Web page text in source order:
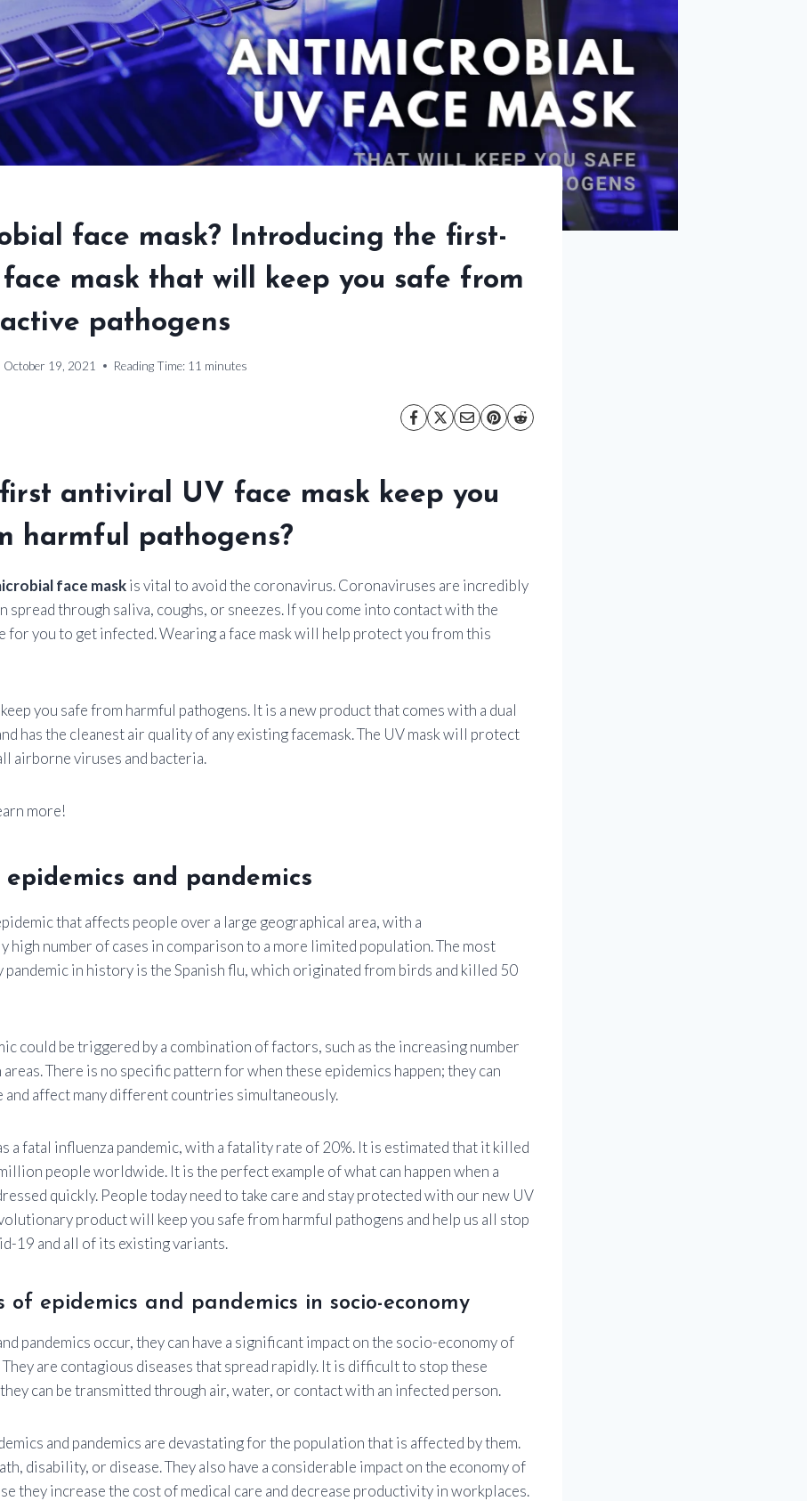
face mask? Introducing the first-
mask that will keep you safe from
pathogens
October 19, 2021 Reading Time: 11 minutes
antiviral UV face mask keep you
harmful pathogens?
face maskis vital to avoid the coronavirus. Coronaviruses are incredibly
spread through saliva, coughs, or sneezes. If you come into contact with the
for you to get infected. Wearing a face mask will help protect you from this
you safe from harmful pathogens. It is a new product that comes with a dual
has the cleanest air quality of any existing facemask. The UV mask will protect
airborne viruses and bacteria.
more!
and pandemics
that affects people over a large geographical area, with a
number of cases in comparison to a more limited population. The most
pandemic in history is the Spanish flu, which originated from birds and killed 50
could be triggered by a combination of factors, such as the increasing number
There is no specific pattern for when these epidemics happen; they can
and affect many different countries simultaneously.
a fatal influenza pandemic, with a fatality rate of 20%. It is estimated that it killed
people worldwide. It is the perfect example of what can happen when a
quickly. People today need to take care and stay protected with our new UV
product will keep you safe from harmful pathogens and help us all stop
19 and all of its existing variants.
of epidemics and pandemics in socio-economy
pandemics occur, they can have a significant impact on the socio-economy of
They are contagious diseases that spread rapidly. It is difficult to stop these
can be transmitted through air, water, or contact with an infected person.
and pandemics are devastating for the population that is affected by them.
disability, or disease. They also have a considerable impact on the economy of
they increase the cost of medical care and decrease productivity in workplaces.